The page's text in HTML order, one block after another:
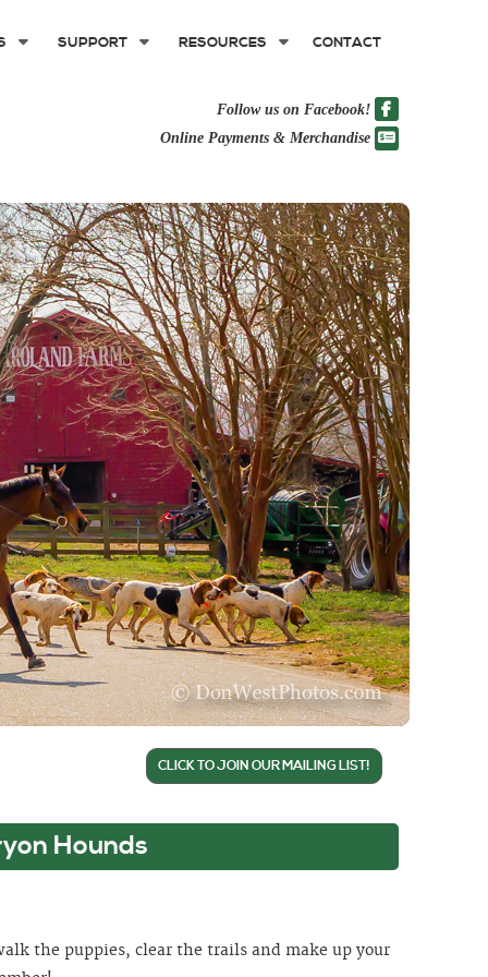
SUPPORT RESOURCES CONTACT
Follow us on Facebook!
Online Payments & Merchandise
CLICK TO JOIN OUR MAILING LIST!
Hounds
the puppies, clear the trails and make up your